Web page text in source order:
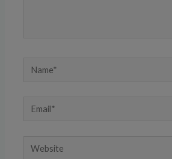
Name*
Email*
Website